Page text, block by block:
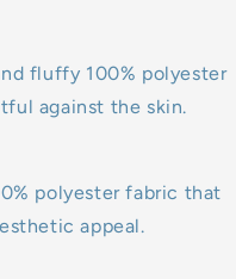
fluffy 100% polyester
against the skin.
polyester fabric that
appeal.